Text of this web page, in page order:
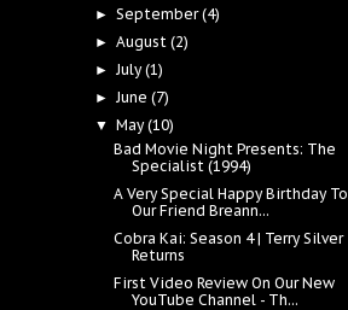
►September(4)
►August(2)
►July(1)
►June(7)
▼ May(10)
Bad Movie Night Presents: The
Specialist (1994)
A Very Special Happy Birthday To
Our Friend Breann...
Cobra Kai: Season 4 | Terry Silver
Returns
First Video Review On Our New
YouTube Channel - Th...